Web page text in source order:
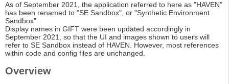
As of September 2021, the application referred to here as "HAVEN"
has been renamed to "SE Sandbox", or "Synthetic Environment
Sandbox".
Display names in GIFT were been updated accordingly in
September 2021, so that the UI and images shown to users will
refer to SE Sandbox instead of HAVEN. However, most references
within code and config files are unchanged.
Overview